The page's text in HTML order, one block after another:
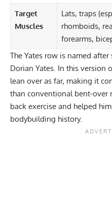
Target
Muscles
Lats, traps
rhomboids,
forearms,
The Yates row is named after
Dorian Yates. In this version
lean over as far, making it
than conventional bent-over
back exercise and helped
bodybuilding history.